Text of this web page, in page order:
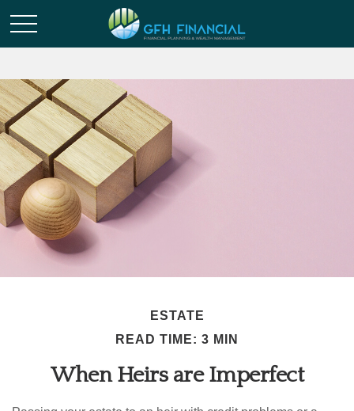
ESTATE
READ TIME: 3 MIN
When Heirs are Imperfect